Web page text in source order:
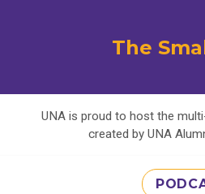
The
UNA is proud to host the
created by UNA